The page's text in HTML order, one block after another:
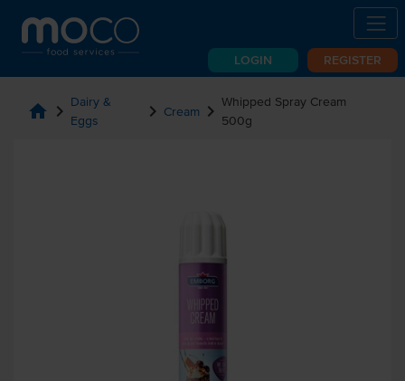
LOGIN REGISTER
home chevron_right Dairy &
Eggs
chevron_right Cream chevron_right Whipped Spray Cream
500g